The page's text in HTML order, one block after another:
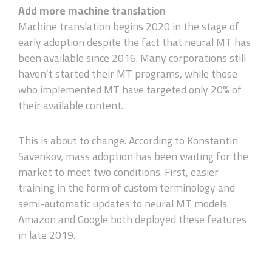
Add more machine translation
Machine translation begins 2020 in the stage of
early adoption despite the fact that neural MT has
been available since 2016. Many corporations still
haven’t started their MT programs, while those
who implemented MT have targeted only 20% of
their available content.
This is about to change. According to Konstantin
Savenkov, mass adoption has been waiting for the
market to meet two conditions. First, easier
training in the form of custom terminology and
semi-automatic updates to neural MT models.
Amazon and Google both deployed these features
in late 2019.